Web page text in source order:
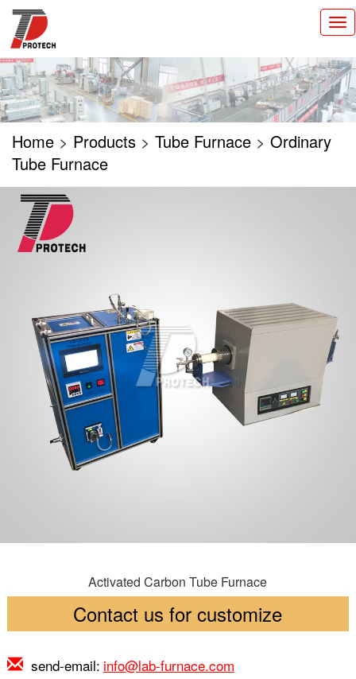
切
换
导
航
Home > Products > Tube Furnace > Ordinary
Tube Furnace
Activated Carbon Tube Furnace
Contact us for customize
send-email: info@lab-furnace.com